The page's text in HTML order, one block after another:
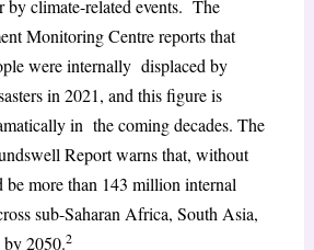
by climate-related events. The
Monitoring Centre reports that
were internally displaced by
in 2021, and this figure is
in the coming decades. The
Report warns that, without
more than 143 million internal
sub-Saharan Africa, South Asia,
2050.2